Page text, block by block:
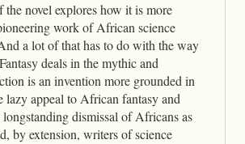
novel explores how it is more
work of African science
a lot of that has to do with the way
deals in the mythic and
is an invention more grounded in
lazy appeal to African fantasy and
dismissal of Africans as
by extension, writers of science